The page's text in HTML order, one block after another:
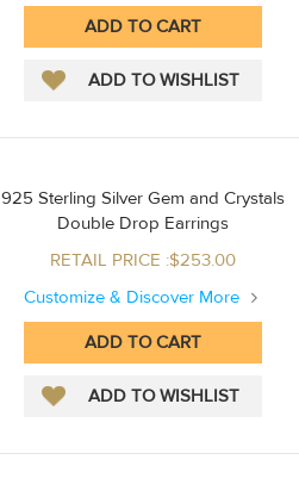
925 Sterling Silver Gem and Crystals
Double Drop Earrings
RETAIL PRICE :$253.00
Customize & Discover More